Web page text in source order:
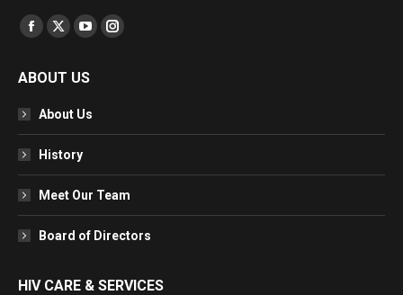
Find us on:
Facebook
opens
in
window
X
opens
window
YouTube
opens
in
Instagram
ABOUT US
About Us
History
Meet Our Team
Board of Directors
HIV CARE & SERVICES